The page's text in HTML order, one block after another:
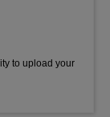
to upload your